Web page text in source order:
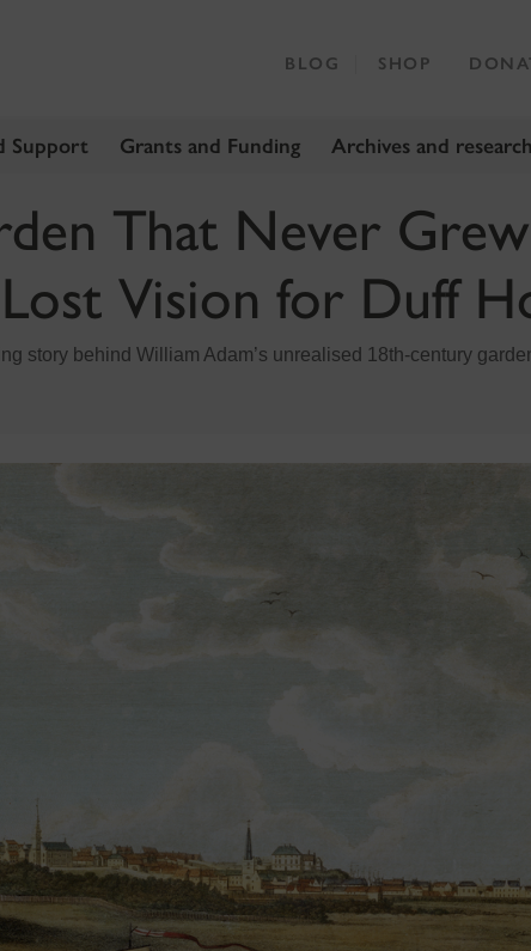
Support Grants and Funding Archives and research
BLOG SHOP
That Never
Lost Vision for Duff
story behind William Adam’s unrealised 18th‑century